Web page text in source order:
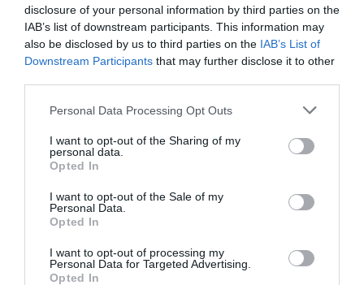
disclosure of your personal information by third parties on the
IAB’s list of downstream participants. This information may
also be disclosed by us to third parties on the IAB’s List of
Downstream Participants that may further disclose it to other
Please note that this website/app uses one or more Google
not limited to your visit or usage behaviour. You may click to
grant or deny consent to Google and its third-party tags to
use your data for below specified purposes in below Google
consent section.
Personal Data Processing Opt Outs
I want to opt-out of the Sharing of my
personal data.
Opted In
I want to opt-out of the Sale of my
Personal Data.
Opted In
I want to opt-out of processing my
Personal Data for Targeted Advertising.
Opted In
+36 30 525 0039
friderika.suhai@gmail.com
fb.com/FaldfelamerikatTata
Probléma jelentése